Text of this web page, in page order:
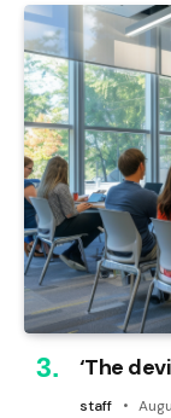
‘The
staff